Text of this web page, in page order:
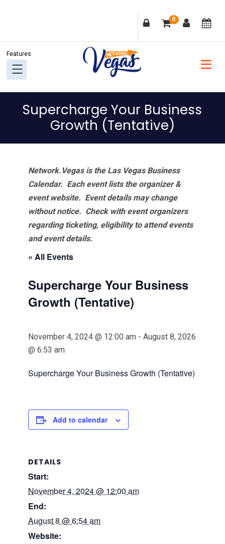
navigation
content
sidebar
0
Supercharge Your Business
Growth (Tentative)
Network.Vegas is the Las Vegas Business
Calendar. Each event lists the organizer &
event website. Event details may change
without notice. Check with event organizers
regarding ticketing, eligibility to attend events
and event details.
« All Events
Supercharge Your Business
Growth (Tentative)
November 4, 2024 @ 12:00 am - August 8, 2026
@ 6:53 am
Supercharge Your Business Growth (Tentative)
Add to calendar
DETAILS
Start:
November 4, 2024 @ 12:00 am
End:
August 8 @ 6:54 am
Website: